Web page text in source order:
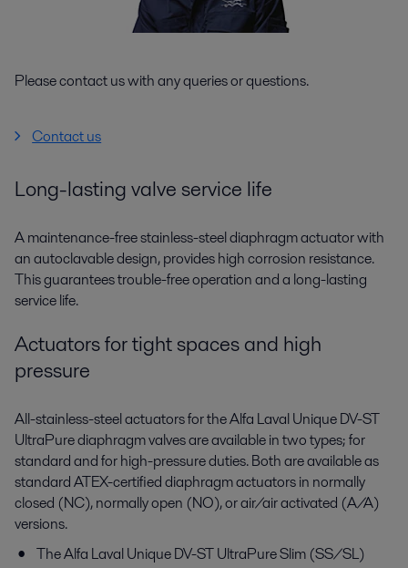
Please contact us with any queries or questions.
Contact us
Long-lasting valve service life
A maintenance-free stainless-steel diaphragm actuator with
an autoclavable design, provides high corrosion resistance.
This guarantees trouble-free operation and a long-lasting
service life.
Actuators for tight spaces and high
pressure
All-stainless-steel actuators for the Alfa Laval Unique DV-ST
UltraPure diaphragm valves are available in two types; for
standard and for high-pressure duties. Both are available as
standard ATEX-certified diaphragm actuators in normally
closed (NC), normally open (NO), or air/air activated (A/A)
versions.
The Alfa Laval Unique DV-ST UltraPure Slim (SS/SL)